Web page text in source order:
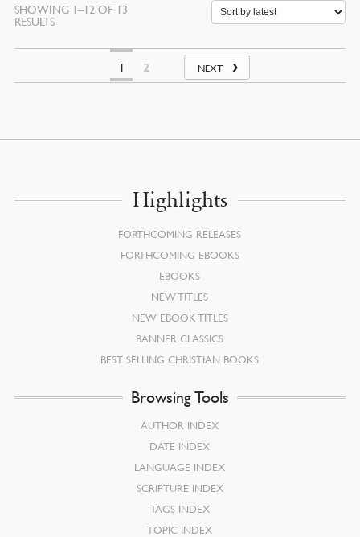
SHOWING 1–12 OF 13
RESULTSSORTED
1
2 NEXT
Highlights
FORTHCOMING RELEASES
FORTHCOMING EBOOKS
EBOOKS
NEW TITLES
NEW EBOOK TITLES
BANNER CLASSICS
BEST SELLING CHRISTIAN BOOKS
Browsing Tools
AUTHOR INDEX
DATE INDEX
LANGUAGE INDEX
SCRIPTURE INDEX
TAGS INDEX
TOPIC INDEX